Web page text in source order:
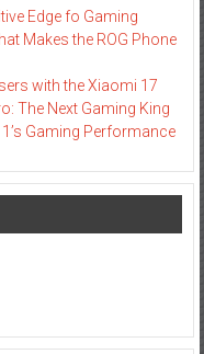
Edge fo Gaming
Makes the ROG Phone
with the Xiaomi 17
The Next Gaming King
Gaming Performance